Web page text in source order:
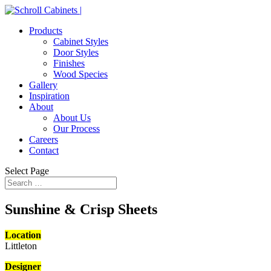
Products
Cabinet Styles
Door Styles
Finishes
Wood Species
Gallery
Inspiration
About
About Us
Our Process
Careers
Contact
Select Page
Sunshine & Crisp Sheets
Location
Littleton
Designer